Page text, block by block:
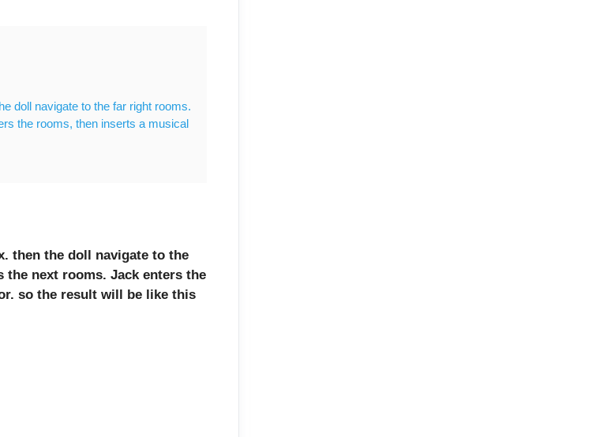
doll navigate to the far right rooms.
the rooms, then inserts a musical
then the doll navigate to the
the next rooms. Jack enters the
so the result will be like this